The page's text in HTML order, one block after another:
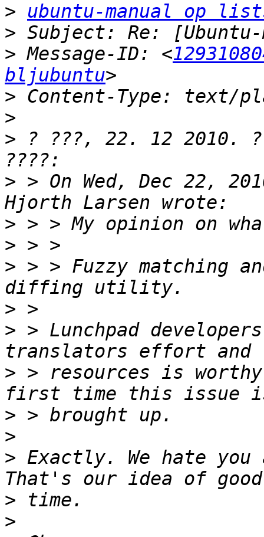
>
ubuntu-manual op
>
> Message-ID: <
bljubuntu
>
>
> ? ???, 22. 12 2010. ?
> > On Wed, Dec 22,
>
>
> > > Fuzzy matching
>
> > Lunchpad
> > resources is
>
>
> Exactly. We hate
>
>